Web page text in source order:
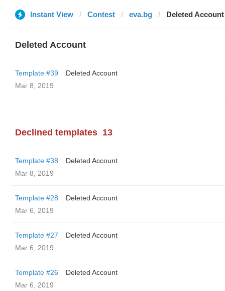
Instant View Contest eva.bg Deleted Account
Deleted Account
Template #39
Deleted Account
Mar 8, 2019
Declined templates 13
Template #38
Deleted Account
Mar 8, 2019
Template #28
Deleted Account
Mar 6, 2019
Template #27
Deleted Account
Mar 6, 2019
Template #26
Deleted Account
Mar 6, 2019